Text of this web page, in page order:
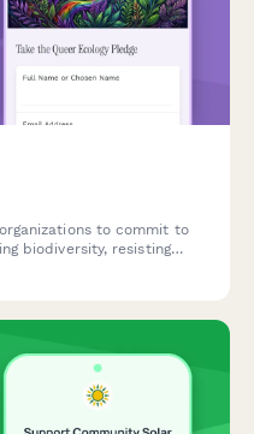
to commit to
biodiversity, resisting